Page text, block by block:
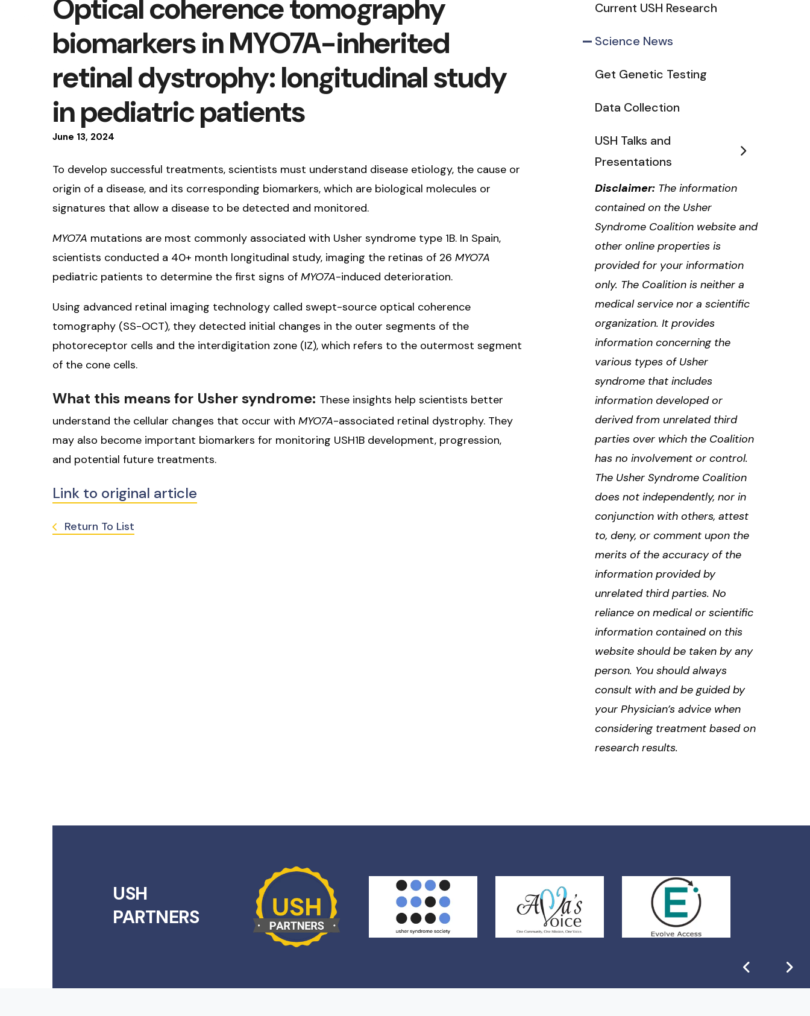
June 13, 2024
Optical coherence tomography
biomarkers in MYO7A-inherited
retinal dystrophy: longitudinal study
in pediatric patients
To develop successful treatments, scientists must understand disease etiology, the cause or
origin of a disease, and its corresponding biomarkers, which are biological molecules or
signatures that allow a disease to be detected and monitored.
MYO7A mutations are most commonly associated with Usher syndrome type 1B. In Spain,
scientists conducted a 40+ month longitudinal study, imaging the retinas of 26 MYO7A
pediatric patients to determine the first signs of MYO7A-induced deterioration.
Using advanced retinal imaging technology called swept-source optical coherence
tomography (SS-OCT), they detected initial changes in the outer segments of the
photoreceptor cells and the interdigitation zone (IZ), which refers to the outermost segment
of the cone cells.
What this means for Usher syndrome: These insights help scientists better
understand the cellular changes that occur with MYO7A-associated retinal dystrophy. They
may also become important biomarkers for monitoring USH1B development, progression,
and potential future treatments.
Link to original article
Return To List
Current USH Research
Science News
Get Genetic Testing
Data Collection
USH Talks and
Presentations
Disclaimer: The information
contained on the Usher
Syndrome Coalition website and
other online properties is
provided for your information
only. The Coalition is neither a
medical service nor a scientific
organization. It provides
information concerning the
various types of Usher
syndrome that includes
information developed or
derived from unrelated third
parties over which the Coalition
has no involvement or control.
The Usher Syndrome Coalition
does not independently, nor in
conjunction with others, attest
to, deny, or comment upon the
merits of the accuracy of the
information provided by
unrelated third parties. No
reliance on medical or scientific
information contained on this
website should be taken by any
person. You should always
consult with and be guided by
your Physician’s advice when
considering treatment based on
research results.
USH
PARTNERS